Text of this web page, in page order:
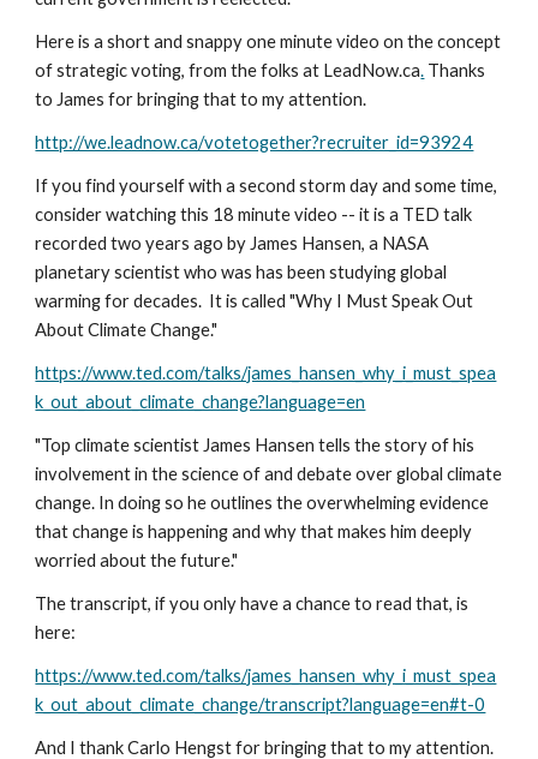
Here is a short and snappy one minute video on the concept
of strategic voting, from the folks at LeadNow.ca. Thanks
to James for bringing that to my attention.
http://we.leadnow.ca/votetogether?recruiter_id=93924
If you find yourself with a second storm day and some time,
consider watching this 18 minute video -- it is a TED talk
recorded two years ago by James Hansen, a NASA
planetary scientist who was has been studying global
warming for decades.  It is called "Why I Must Speak Out
About Climate Change."
https://www.ted.com/talks/james_hansen_why_i_must_spea
k_out_about_climate_change?language=en
"Top climate scientist James Hansen tells the story of his
involvement in the science of and debate over global climate
change. In doing so he outlines the overwhelming evidence
that change is happening and why that makes him deeply
worried about the future."
The transcript, if you only have a chance to read that, is
here:
https://www.ted.com/talks/james_hansen_why_i_must_spea
k_out_about_climate_change/transcript?language=en#t-0
And I thank Carlo Hengst for bringing that to my attention.